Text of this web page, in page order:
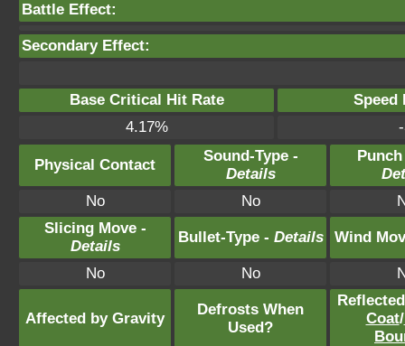
Battle Effect:
Secondary Effect:
Base Critical Hit Rate
Speed
4.17%
Physical Contact
Sound-Type -
Details
No
No
Slicing Move -
Details
Bullet-Type - Details Wind
No No
Affected by Gravity
Defrosts When
Used?
Coat/